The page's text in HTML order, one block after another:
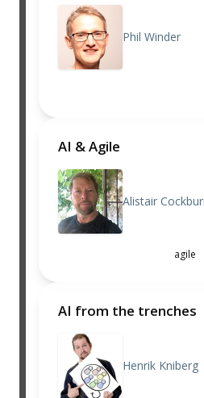
Phil Winder
AI & Agile
Alistair
agile
AI from the trenches
Henrik Kniberg